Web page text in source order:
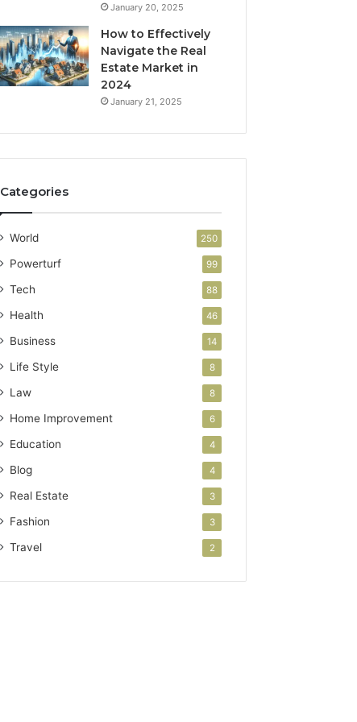
January 20, 2025
How to Effectively
Navigate the Real
Estate Market in
2024
January 21, 2025
Categories
World 250
Powerturf 99
Tech 88
Health 46
Business 14
Life Style 8
Law 8
Home Improvement 6
Education 4
Blog 4
Real Estate 3
Fashion 3
Travel 2